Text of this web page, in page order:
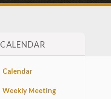
CALENDAR
Calendar
Weekly Meeting